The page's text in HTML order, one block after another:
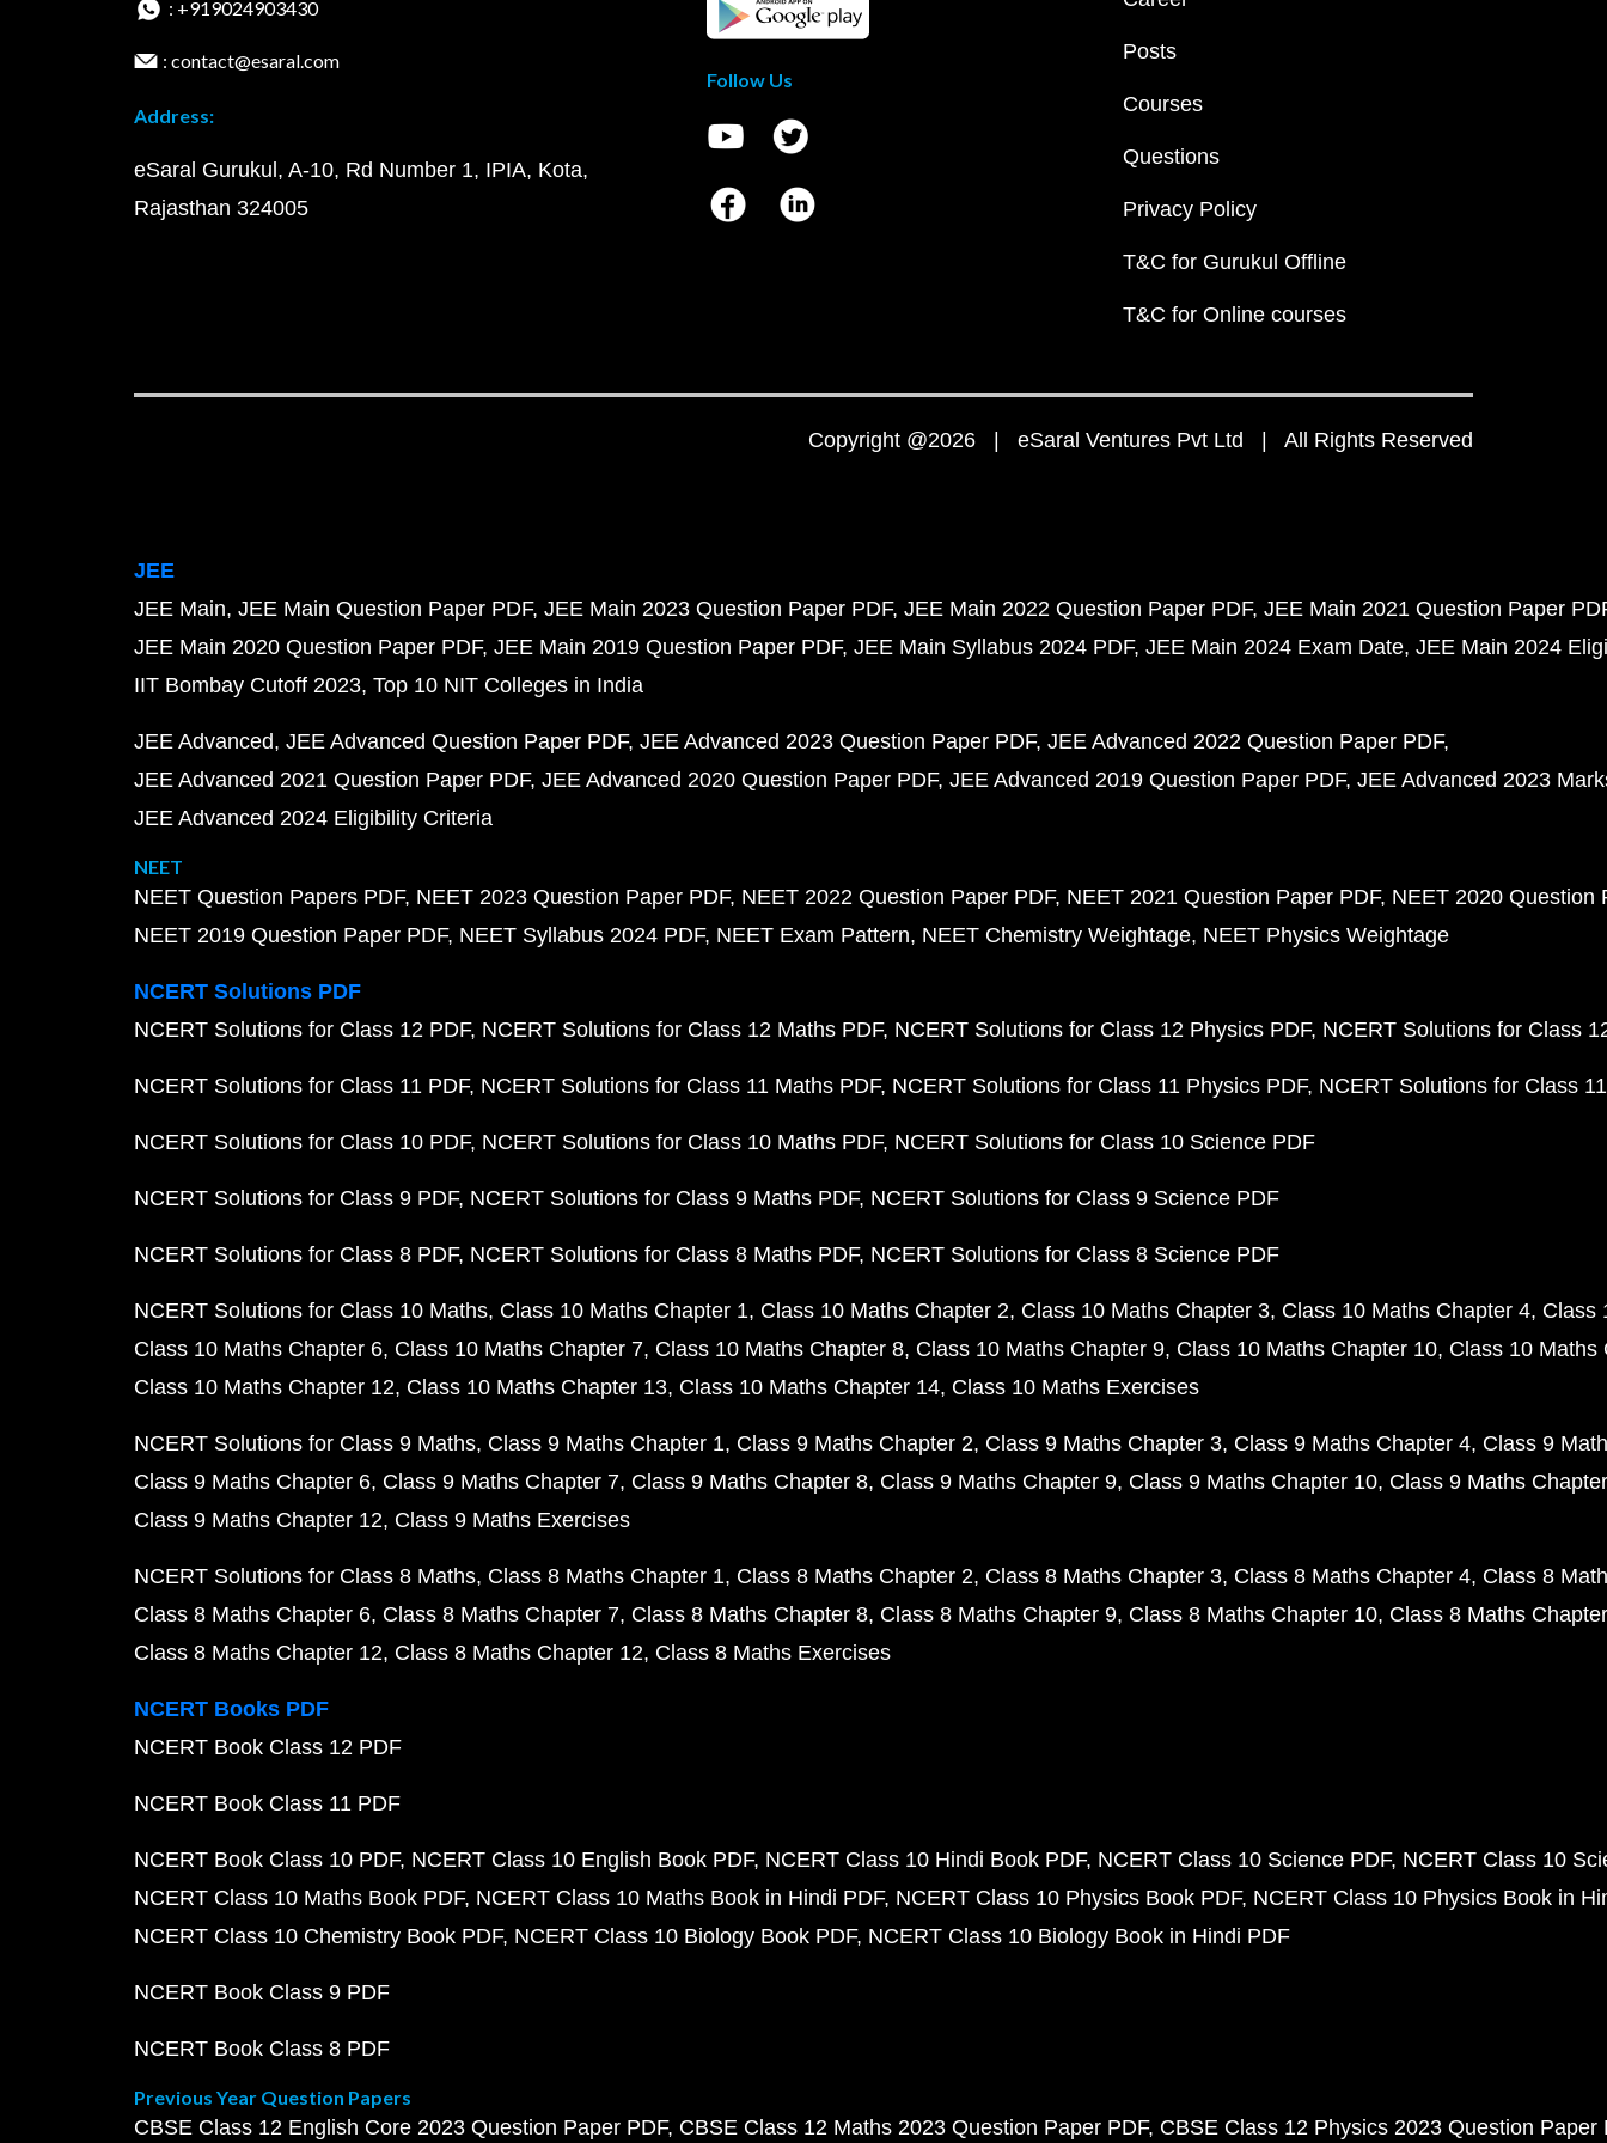
: +919024903430
: contact@esaral.com
Address:
eSaral Gurukul, A-10, Rd Number 1, IPIA, Kota,
Rajasthan 324005
Follow Us
Posts
Courses
Questions
Privacy Policy
T&C for Gurukul Offline
T&C for Online courses
Copyright @2026 | eSaral Ventures Pvt Ltd | All Rights Reserved
JEE
JEE Main JEE Main Question Paper PDF JEE Main 2023 Question Paper PDF JEE Main 2022 Question Paper PDF JEE Main 2021 Question Paper
JEE Main 2020 Question Paper PDF JEE Main 2019 Question Paper PDF JEE Main Syllabus 2024 PDF JEE Main 2024 Exam Date JEE Main 2024
IIT Bombay Cutoff 2023 Top 10 NIT Colleges in India
JEE Advanced JEE Advanced Question Paper PDF JEE Advanced 2023 Question Paper PDF JEE Advanced 2022 Question Paper PDF
JEE Advanced 2021 Question Paper PDF JEE Advanced 2020 Question Paper PDF JEE Advanced 2019 Question Paper PDF JEE Advanced 2023
JEE Advanced 2024 Eligibility Criteria
NEET
NEET Question Papers PDF NEET 2023 Question Paper PDF NEET 2022 Question Paper PDF NEET 2021 Question Paper PDF NEET 2020 Question
NEET 2019 Question Paper PDF NEET Syllabus 2024 PDF NEET Exam Pattern NEET Chemistry Weightage NEET Physics Weightage
NCERT Solutions PDF
NCERT Solutions for Class 12 PDF NCERT Solutions for Class 12 Maths PDF NCERT Solutions for Class 12 Physics PDF NCERT Solutions for Class
NCERT Solutions for Class 11 PDF NCERT Solutions for Class 11 Maths PDF NCERT Solutions for Class 11 Physics PDF NCERT Solutions for Class
NCERT Solutions for Class 10 PDF NCERT Solutions for Class 10 Maths PDF NCERT Solutions for Class 10 Science PDF
NCERT Solutions for Class 9 PDF NCERT Solutions for Class 9 Maths PDF NCERT Solutions for Class 9 Science PDF
NCERT Solutions for Class 8 PDF NCERT Solutions for Class 8 Maths PDF NCERT Solutions for Class 8 Science PDF
NCERT Solutions for Class 10 Maths Class 10 Maths Chapter 1 Class 10 Maths Chapter 2 Class 10 Maths Chapter 3 Class 10 Maths Chapter 4 Class
Class 10 Maths Chapter 6 Class 10 Maths Chapter 7 Class 10 Maths Chapter 8 Class 10 Maths Chapter 9 Class 10 Maths Chapter 10 Class 10 Maths
Class 10 Maths Chapter 12 Class 10 Maths Chapter 13 Class 10 Maths Chapter 14 Class 10 Maths Exercises
NCERT Solutions for Class 9 Maths Class 9 Maths Chapter 1 Class 9 Maths Chapter 2 Class 9 Maths Chapter 3 Class 9 Maths Chapter 4 Class 9
Class 9 Maths Chapter 6 Class 9 Maths Chapter 7 Class 9 Maths Chapter 8 Class 9 Maths Chapter 9 Class 9 Maths Chapter 10 Class 9 Maths
Class 9 Maths Chapter 12 Class 9 Maths Exercises
NCERT Solutions for Class 8 Maths Class 8 Maths Chapter 1 Class 8 Maths Chapter 2 Class 8 Maths Chapter 3 Class 8 Maths Chapter 4 Class 8
Class 8 Maths Chapter 6 Class 8 Maths Chapter 7 Class 8 Maths Chapter 8 Class 8 Maths Chapter 9 Class 8 Maths Chapter 10 Class 8 Maths
Class 8 Maths Chapter 12 Class 8 Maths Chapter 12 Class 8 Maths Exercises
NCERT Books PDF
NCERT Book Class 12 PDF
NCERT Book Class 11 PDF
NCERT Book Class 10 PDF NCERT Class 10 English Book PDF NCERT Class 10 Hindi Book PDF NCERT Class 10 Science PDF NCERT Class 10
NCERT Class 10 Maths Book PDF NCERT Class 10 Maths Book in Hindi PDF NCERT Class 10 Physics Book PDF NCERT Class 10 Physics Book in
NCERT Class 10 Chemistry Book PDF NCERT Class 10 Biology Book PDF NCERT Class 10 Biology Book in Hindi PDF
NCERT Book Class 9 PDF
NCERT Book Class 8 PDF
Previous Year Question Papers
CBSE Class 12 English Core 2023 Question Paper PDF CBSE Class 12 Maths 2023 Question Paper PDF CBSE Class 12 Physics 2023 Question Paper